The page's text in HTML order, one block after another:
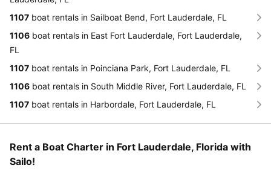
1107 boat rentals in Sailboat Bend, Fort Lauderdale, FL
1106 boat rentals in East Fort Lauderdale, Fort Lauderdale,
FL
1107 boat rentals in Poinciana Park, Fort Lauderdale, FL
1106 boat rentals in South Middle River, Fort Lauderdale, FL
1107 boat rentals in Harbordale, Fort Lauderdale, FL
Rent a Boat Charter in Fort Lauderdale, Florida with
Sailo!